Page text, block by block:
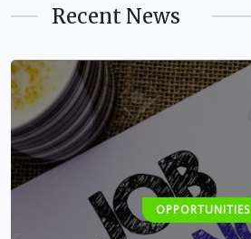
Recent News
OPPORTUNITIES